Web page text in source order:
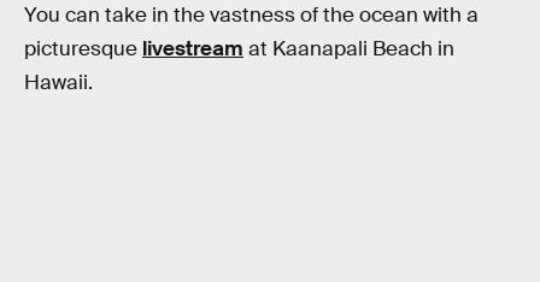
You can take in the vastness of the ocean with a
picturesque livestream at Kaanapali Beach in
Hawaii.